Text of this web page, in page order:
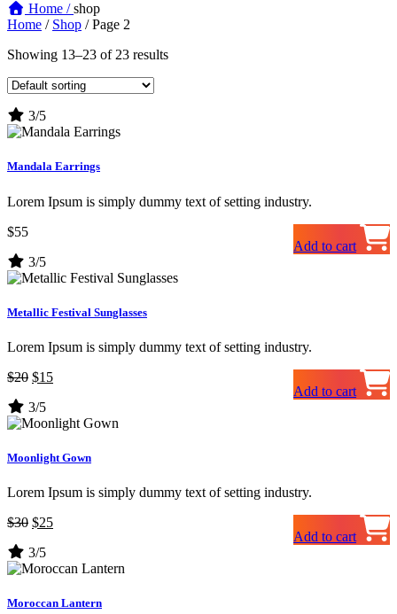
Home /shop
Home / Shop / Page 2
Showing 13–23 of 23 results
3/5
Mandala Earrings
Lorem Ipsum is simply dummy text of setting industry.
$55
Add to cart
3/5
Metallic Festival Sunglasses
Lorem Ipsum is simply dummy text of setting industry.
$20 Original
was:
$20.
$15Current
$15.
Add to cart
3/5
Moonlight Gown
Lorem Ipsum is simply dummy text of setting industry.
$30 Original
was:
$30.
$25Current
$25.
Add to cart
3/5
Moroccan Lantern